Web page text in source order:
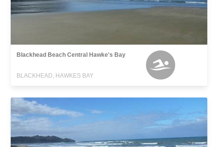
Blackhead Beach Central Hawke's Bay
BLACKHEAD, HAWKES BAY